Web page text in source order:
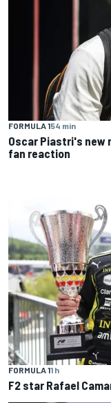
FORMULA 154 min
Oscar Piastri's new
fan reaction
FORMULA 11 h
F2 star Rafael